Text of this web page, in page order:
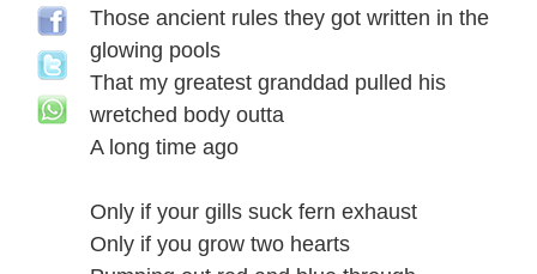
Those ancient rules they got written in the
glowing pools
That my greatest granddad pulled his
wretched body outta
A long time ago
Only if your gills suck fern exhaust
Only if you grow two hearts